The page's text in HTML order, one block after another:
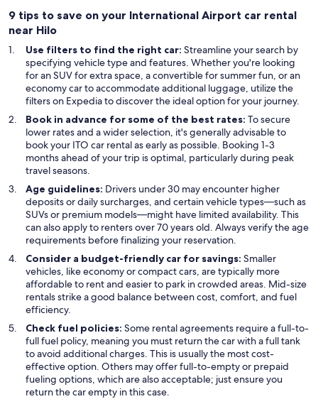
9 tips to save on your International Airport car rental
near Hilo
Use filters to find the right car: Streamline your search by
specifying vehicle type and features. Whether you're looking
for an SUV for extra space, a convertible for summer fun, or an
economy car to accommodate additional luggage, utilize the
filters on Expedia to discover the ideal option for your journey.
Book in advance for some of the best rates: To secure
lower rates and a wider selection, it's generally advisable to
book your ITO car rental as early as possible. Booking 1-3
months ahead of your trip is optimal, particularly during peak
travel seasons.
Age guidelines: Drivers under 30 may encounter higher
deposits or daily surcharges, and certain vehicle types—such as
SUVs or premium models—might have limited availability. This
can also apply to renters over 70 years old. Always verify the age
requirements before finalizing your reservation.
Consider a budget-friendly car for savings: Smaller
vehicles, like economy or compact cars, are typically more
affordable to rent and easier to park in crowded areas. Mid-size
rentals strike a good balance between cost, comfort, and fuel
efficiency.
Check fuel policies: Some rental agreements require a full-to-
full fuel policy, meaning you must return the car with a full tank
to avoid additional charges. This is usually the most cost-
effective option. Others may offer full-to-empty or prepaid
fueling options, which are also acceptable; just ensure you
return the car empty in this case.